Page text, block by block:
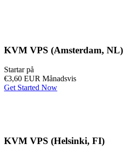
KVM VPS (Amsterdam, NL)
Startar på
€3,60 EUR Månadsvis
Get Started Now
KVM VPS (Helsinki, FI)